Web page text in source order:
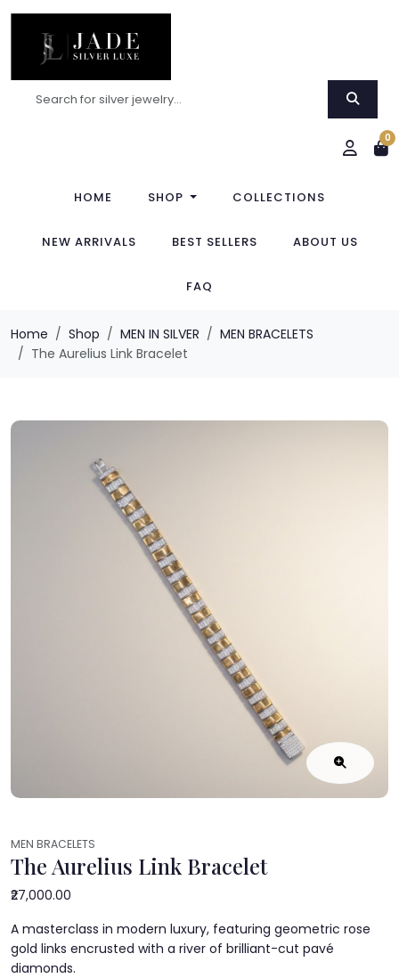
0
HOME SHOP COLLECTIONS
NEW ARRIVALS BEST SELLERS ABOUT US
FAQ
Home Shop MEN IN SILVER
MEN BRACELETS
The Aurelius Link Bracelet
MEN BRACELETS
The Aurelius Link Bracelet
₹27,000.00
A masterclass in modern luxury, featuring geometric rose
gold links encrusted with a river of brilliant-cut pavé
diamonds.